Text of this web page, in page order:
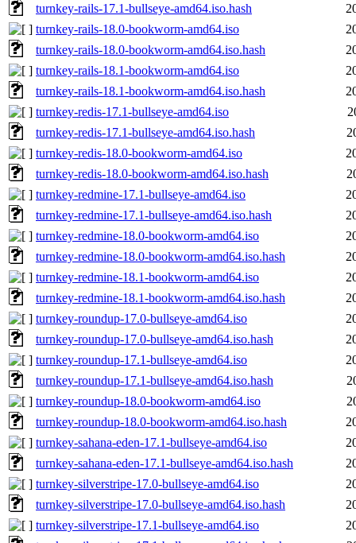
turnkey-rails-17.1-bullseye-amd64.iso.hash
turnkey-rails-18.0-bookworm-amd64.iso
turnkey-rails-18.0-bookworm-amd64.iso.hash
turnkey-rails-18.1-bookworm-amd64.iso
turnkey-rails-18.1-bookworm-amd64.iso.hash
turnkey-redis-17.1-bullseye-amd64.iso
turnkey-redis-17.1-bullseye-amd64.iso.hash
turnkey-redis-18.0-bookworm-amd64.iso
turnkey-redis-18.0-bookworm-amd64.iso.hash
turnkey-redmine-17.1-bullseye-amd64.iso
turnkey-redmine-17.1-bullseye-amd64.iso.hash
turnkey-redmine-18.0-bookworm-amd64.iso
turnkey-redmine-18.0-bookworm-amd64.iso.hash
turnkey-redmine-18.1-bookworm-amd64.iso
turnkey-redmine-18.1-bookworm-amd64.iso.hash
turnkey-roundup-17.0-bullseye-amd64.iso
turnkey-roundup-17.0-bullseye-amd64.iso.hash
turnkey-roundup-17.1-bullseye-amd64.iso
turnkey-roundup-17.1-bullseye-amd64.iso.hash
turnkey-roundup-18.0-bookworm-amd64.iso
turnkey-roundup-18.0-bookworm-amd64.iso.hash
turnkey-sahana-eden-17.1-bullseye-amd64.iso
turnkey-sahana-eden-17.1-bullseye-amd64.iso.hash
turnkey-silverstripe-17.0-bullseye-amd64.iso
turnkey-silverstripe-17.0-bullseye-amd64.iso.hash
turnkey-silverstripe-17.1-bullseye-amd64.iso